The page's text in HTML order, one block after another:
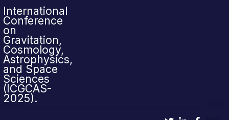
International
Conference
on
Gravitation,
Cosmology,
Astrophysics,
and Space
Sciences
(ICGCAS-
2025).